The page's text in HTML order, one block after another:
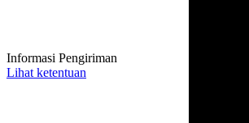
Informasi Pengiriman
Lihat ketentuan